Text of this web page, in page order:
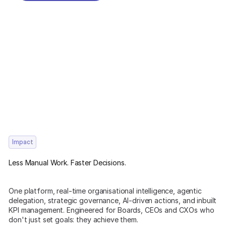
Impact
Less Manual Work. Faster Decisions.
One platform, real-time organisational intelligence, agentic
delegation, strategic governance, AI-driven actions, and inbuilt
KPI management. Engineered for Boards, CEOs and CXOs who
don't just set goals: they achieve them.